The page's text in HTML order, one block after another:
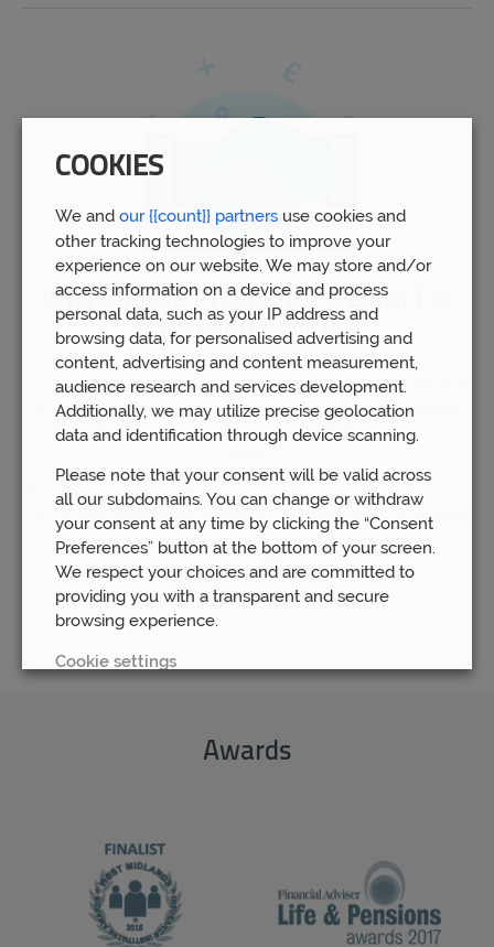
Why Choose Prosperity Wealth For
Pension Advice
Our advisorsin West Bromwich have experience dealing with
all aspects of pension planning. Indeed,Prosperity Wealth
have helped over 5,000 people to manage over £1bn of
By gaining professional recommendations based on the most
up-to-date information and expert opinions, you will be able
to rest assured that your pension fund is as safe and secure
Awards
COOKIES
We and our {{count}} partners use cookies and
other tracking technologies to improve your
experience on our website. We may store and/or
access information on a device and process
personal data, such as your IP address and
browsing data, for personalised advertising and
content, advertising and content measurement,
audience research and services development.
Additionally, we may utilize precise geolocation
data and identification through device scanning.
Please note that your consent will be valid across
all our subdomains. You can change or withdraw
your consent at any time by clicking the “Consent
Preferences” button at the bottom of your screen.
We respect your choices and are committed to
providing you with a transparent and secure
browsing experience.
Cookie settings